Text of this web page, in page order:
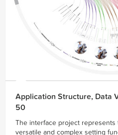
Application Structure, Data
50
The interface project represents
versatile and complex setting